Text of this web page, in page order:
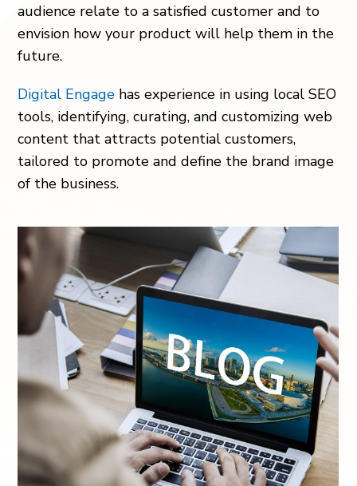
audience relate to a satisfied customer and to
envision how your product will help them in the
future.
Digital Engage has experience in using local SEO
tools, identifying, curating, and customizing web
content that attracts potential customers,
tailored to promote and define the brand image
of the business.